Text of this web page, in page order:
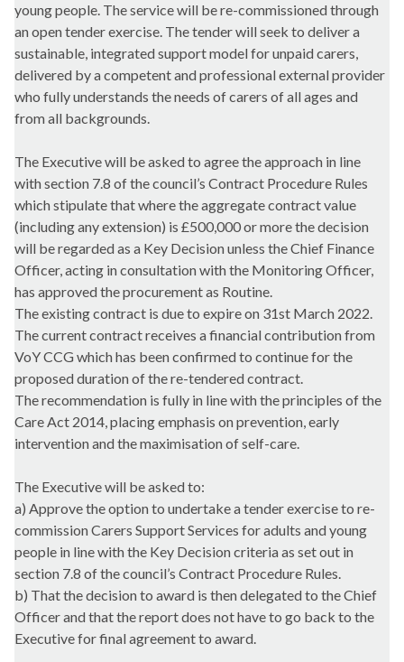
young people. The service will be re-commissioned through
an open tender exercise. The tender will seek to deliver a
sustainable, integrated support model for unpaid carers,
delivered by a competent and professional external provider
who fully understands the needs of carers of all ages and
from all backgrounds.
The Executive will be asked to agree the approach in line
with section 7.8 of the council’s Contract Procedure Rules
which stipulate that where the aggregate contract value
(including any extension) is £500,000 or more the decision
will be regarded as a Key Decision unless the Chief Finance
Officer, acting in consultation with the Monitoring Officer,
has approved the procurement as Routine.
The existing contract is due to expire on 31st March 2022.
The current contract receives a financial contribution from
VoY CCG which has been confirmed to continue for the
proposed duration of the re-tendered contract.
The recommendation is fully in line with the principles of the
Care Act 2014, placing emphasis on prevention, early
intervention and the maximisation of self-care.
The Executive will be asked to:
a) Approve the option to undertake a tender exercise to re-
commission Carers Support Services for adults and young
people in line with the Key Decision criteria as set out in
section 7.8 of the council’s Contract Procedure Rules.
b) That the decision to award is then delegated to the Chief
Officer and that the report does not have to go back to the
Executive for final agreement to award.